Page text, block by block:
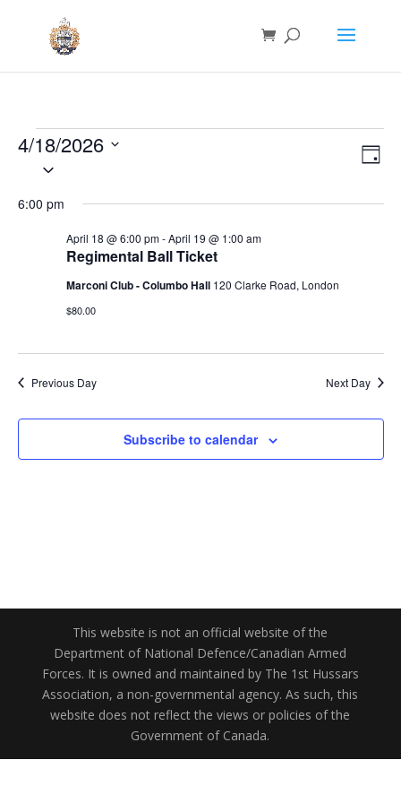
Events
for
April
18,
2026
Day
4/18/2026
Select
6:00 pm
Regimental Ball Ticket
April 18 @ 6:00 pm-April 19 @ 1:00 am
Marconi Club - Columbo Hall 120 Clarke Road, London
$80.00
Previous Day Next Day
Subscribe to calendar
This website is not an official website of the
Department of National Defence/Canadian Armed
Forces. It is owned and maintained by The 1st Hussars
Association, a non-governmental agency. As such, this
website does not reflect the views or policies of the
Government of Canada.